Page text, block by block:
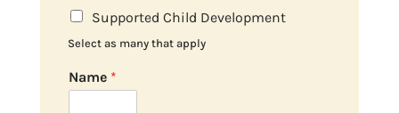
Supported Child Development
Select as many that apply
Name *